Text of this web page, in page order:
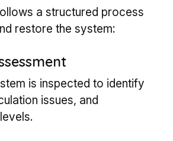
a structured process
restore the system:
is inspected to identify
issues, and